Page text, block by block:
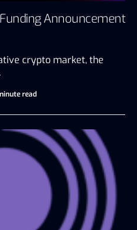
Announcement
crypto market, the
read